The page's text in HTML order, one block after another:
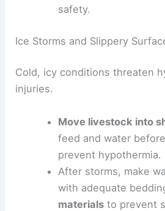
safety.
Ice Storms and Slippery
Cold, icy conditions threaten
injuries.
Move livestock into
feed and water
prevent hypothermia.
After storms, make
with adequate
materialsto prevent